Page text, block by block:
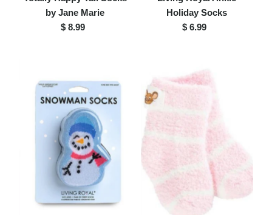
by Jane Marie
Regular
$ 8.99
Holiday Socks
Regular
$ 6.99